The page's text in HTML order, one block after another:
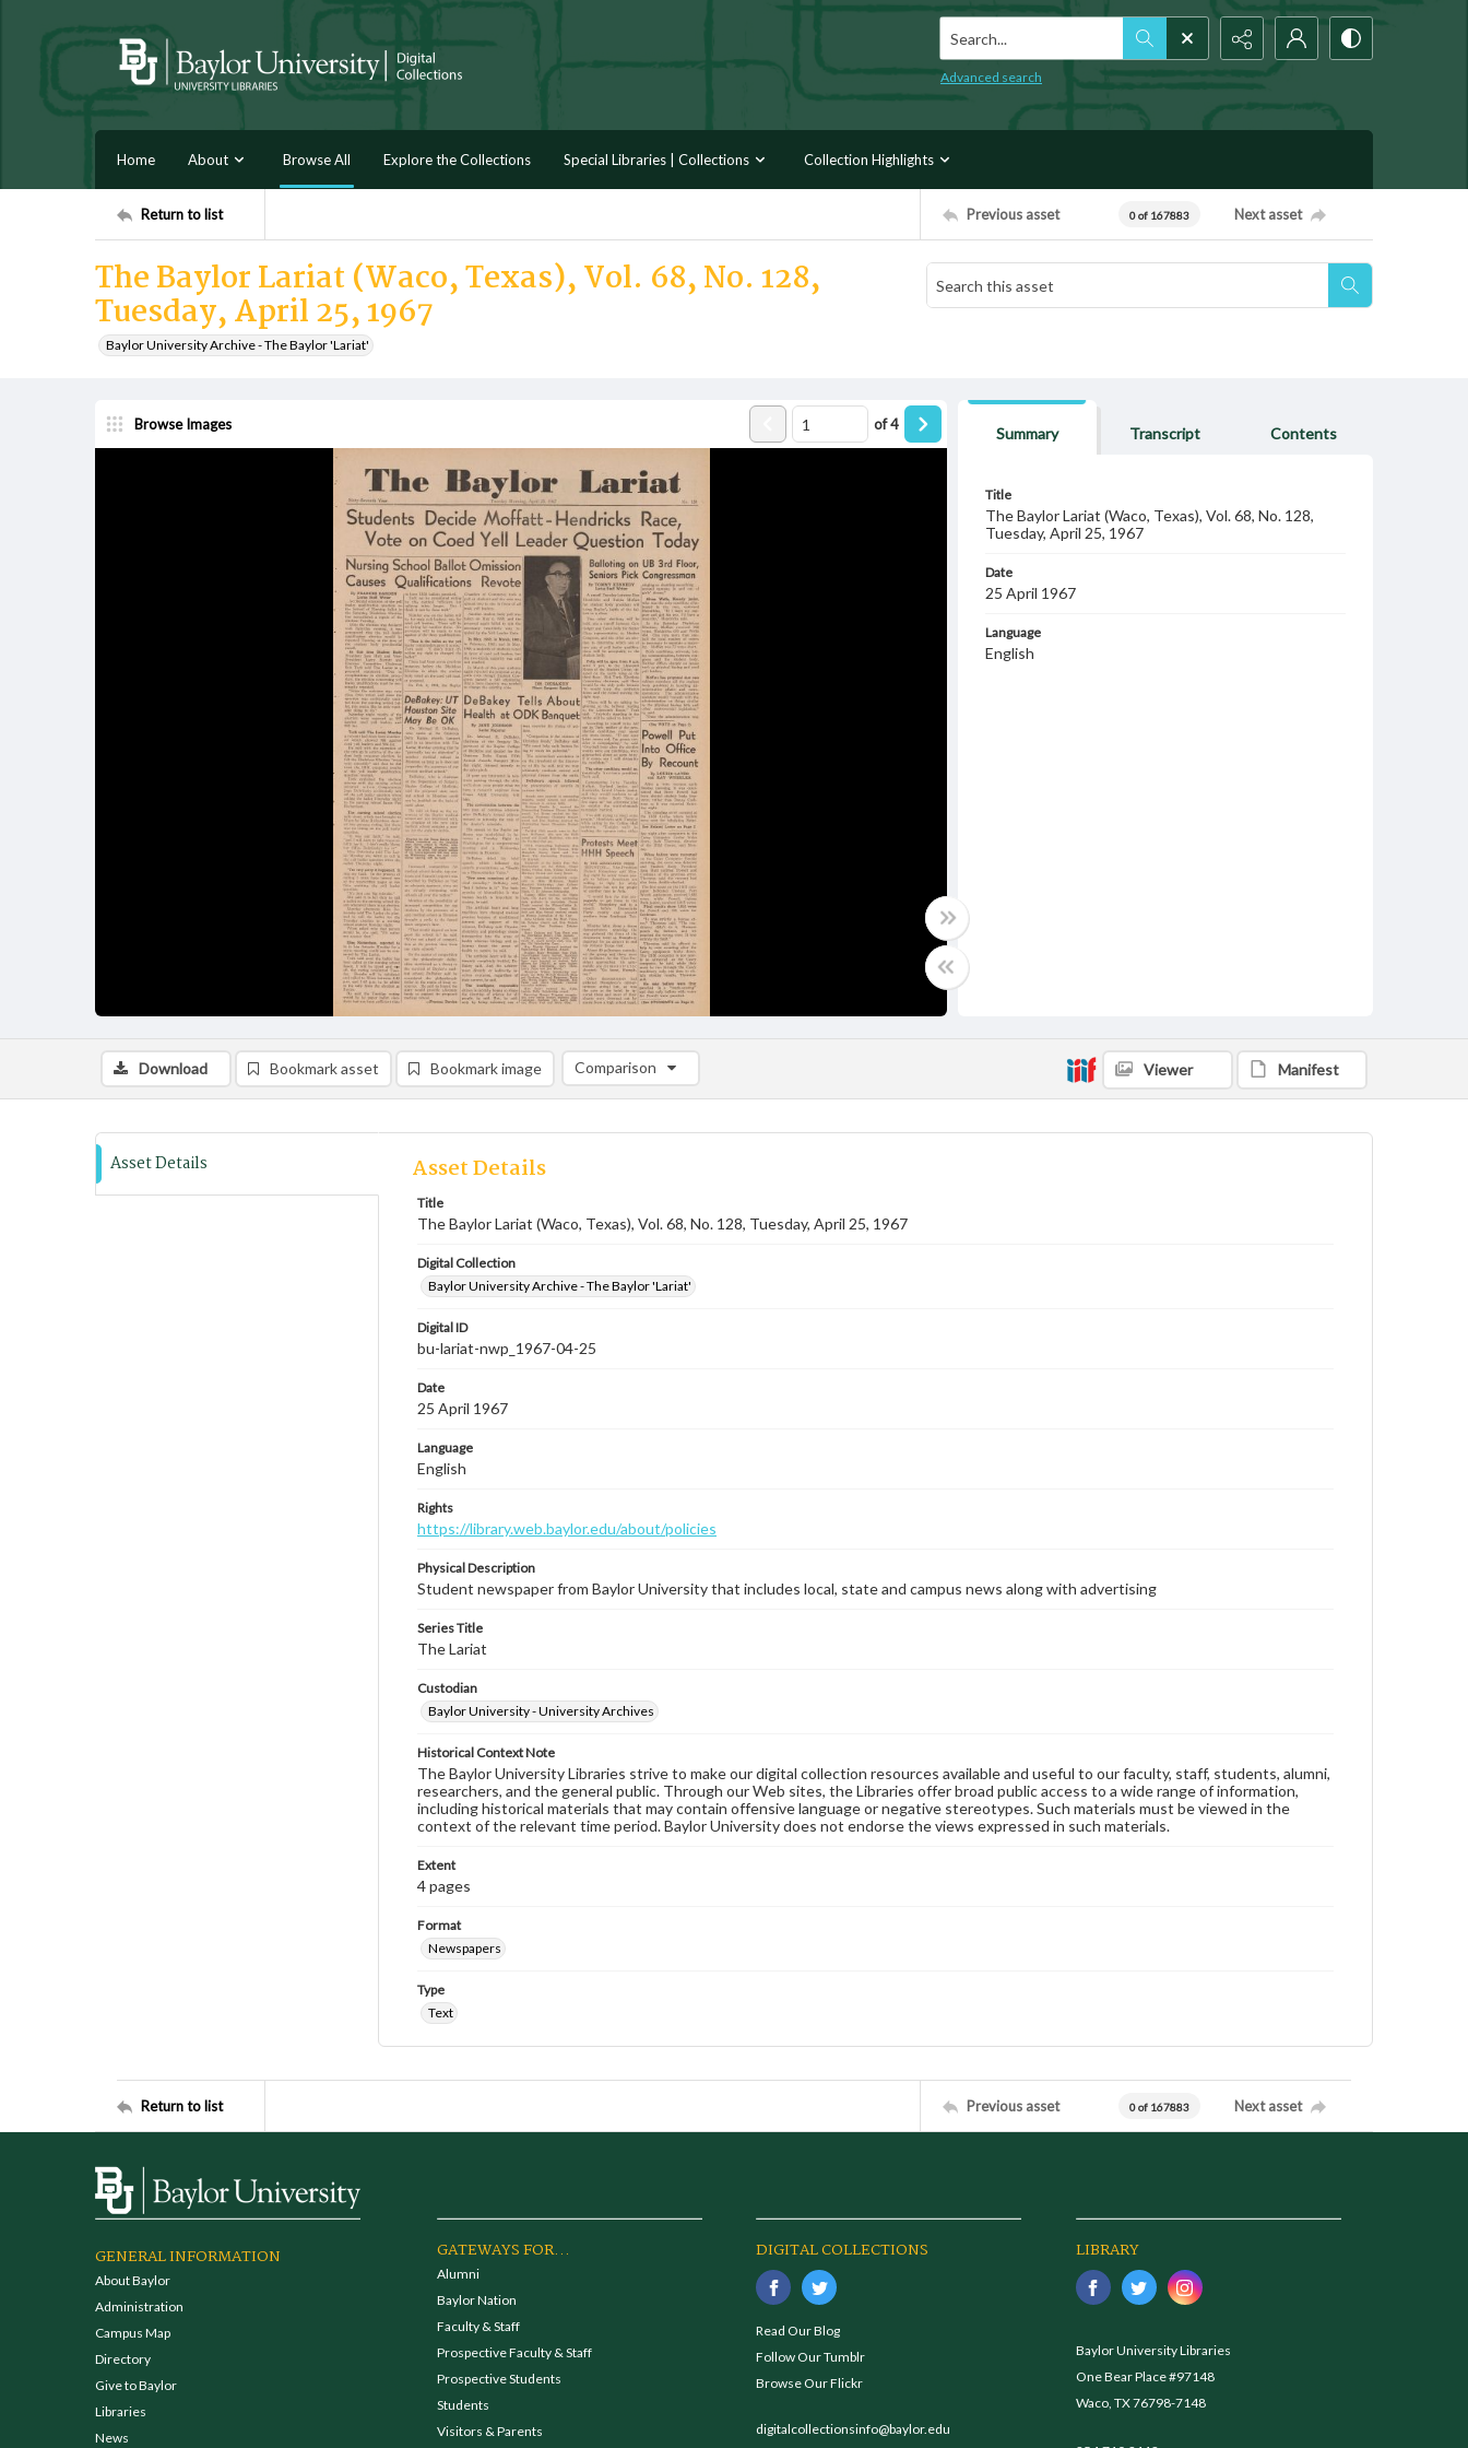
Search...
Advanced search
Home About Browse All Explore the Collections Special Libraries | Collections Collection Highlights
Return to list Previous asset 0 of 167883 Next asset
The Baylor Lariat (Waco, Texas), Vol. 68, No. 128,
Tuesday, April 25, 1967
Baylor University Archive - The Baylor 'Lariat'
Browse Images of4
Summary Transcript Contents
Title
The Baylor Lariat (Waco, Texas), Vol. 68, No. 128,
Tuesday, April 25, 1967
Date
25 April 1967
Language
English
Download Bookmark asset Bookmark image Comparison
Comparison List: (0/2)
Viewer Manifest
Asset Details Asset Details
Title
The Baylor Lariat (Waco, Texas), Vol. 68, No. 128, Tuesday, April 25, 1967
Digital Collection
Baylor University Archive - The Baylor 'Lariat'
Digital ID
bu-lariat-nwp_1967-04-25
Date
25 April 1967
Language
English
Rights
https://library.web.baylor.edu/about/policies
Physical Description
Student newspaper from Baylor University that includes local, state and campus news along with advertising
Series Title
The Lariat
Custodian
Baylor University - University Archives
Historical Context Note
The Baylor University Libraries strive to make our digital collection resources available and useful to our faculty, staff, students, alumni,
researchers, and the general public. Through our Web sites, the Libraries offer broad public access to a wide range of information,
including historical materials that may contain offensive language or negative stereotypes. Such materials must be viewed in the
context of the relevant time period. Baylor University does not endorse the views expressed in such materials.
Extent
4 pages
Format
Newspapers
Type
Text
Return to list Previous asset 0 of 167883 Next asset
GENERAL INFORMATION
About Baylor
Administration
Campus Map
Directory
Give to Baylor
Libraries
News
GATEWAYS FOR...
Alumni
Baylor Nation
Faculty & Staff
Prospective Faculty & Staff
Prospective Students
Students
Visitors & Parents
DIGITAL COLLECTIONS
Read Our Blog
Follow Our Tumblr
Browse Our Flickr
digitalcollectionsinfo@baylor.edu
LIBRARY
Baylor University Libraries
One Bear Place #97148
Waco, TX 76798-7148